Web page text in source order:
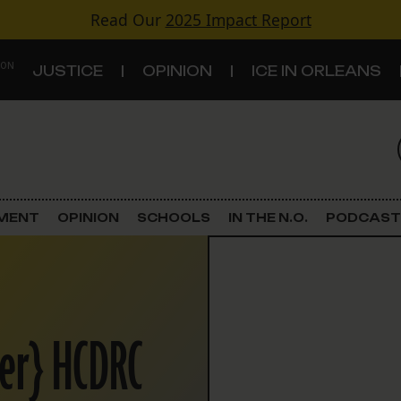
Read Our 2025 Impact Report
JUSTICE OPINION ICE IN ORLEANS
Criminal Justice
Land Use
Schools
OPINION SCHOOLS IN THE N.O. PODCAST
HCDRC